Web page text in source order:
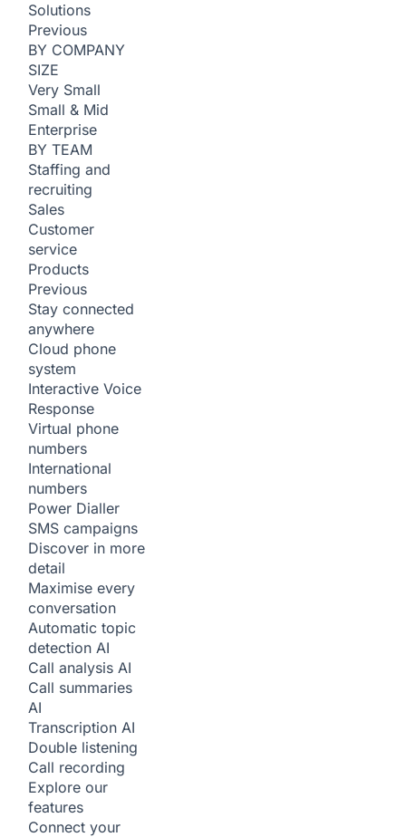
Solutions
Previous
BY COMPANY
SIZE
Very Small
Small & Mid
Enterprise
BY TEAM
Staffing and
recruiting
Sales
Customer
service
Products
Previous
Stay connected
anywhere
Cloud phone
system
Interactive Voice
Response
Virtual phone
numbers
International
numbers
Power Dialler
SMS campaigns
Discover in more
detail
Maximise every
conversation
Automatic topic
detection AI
Call analysis AI
Call summaries
AI
Transcription AI
Double listening
Call recording
Explore our
features
Connect your